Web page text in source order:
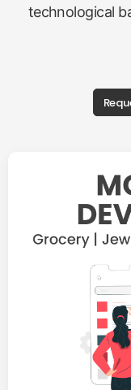
technological